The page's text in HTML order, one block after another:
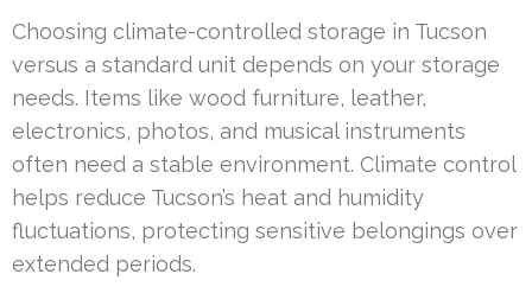
Choosing climate-controlled storage in Tucson
versus a standard unit depends on your storage
needs. Items like wood furniture, leather,
electronics, photos, and musical instruments
often need a stable environment. Climate control
helps reduce Tucson’s heat and humidity
fluctuations, protecting sensitive belongings over
extended periods.